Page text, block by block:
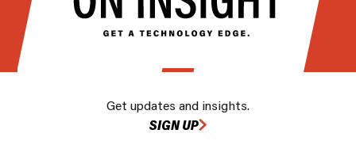
Get updates and insights.
SIGN UP